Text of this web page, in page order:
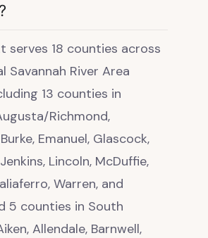
serves 18 counties across
Savannah River Area
13 counties in
Richmond,
Emanuel, Glascock,
Lincoln, McDuffie,
Warren, and
5 counties in South
Allendale, Barnwell,